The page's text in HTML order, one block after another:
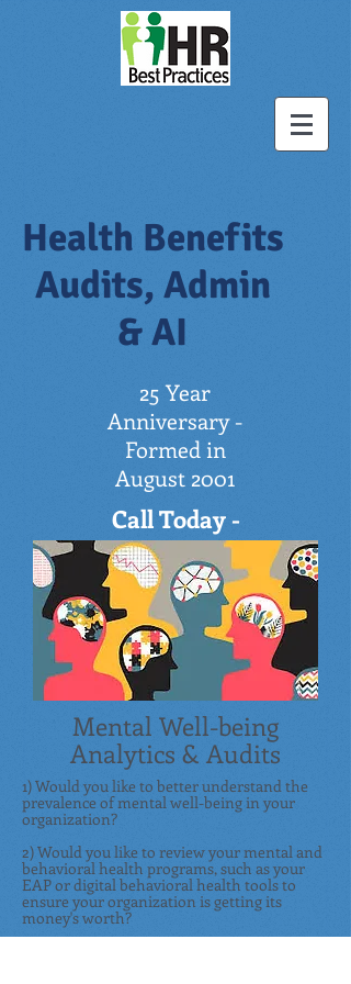
Health Benefits
Audits, Admin
& AI
25 Year
Anniversary -
Formed in
August 2001
Call Today -
855.422.8348
Mental Well-being
Analytics & Audits
1) Would you like to better understand the
prevalence of mental well-being in your
organization?
2) Would you like to review your mental and
behavioral health programs, such as your
EAP or digital behavioral health tools to
ensure your organization is getting its
money's worth?